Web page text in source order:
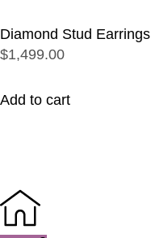
Diamond Stud Earrings
$1,499.00
Add to cart